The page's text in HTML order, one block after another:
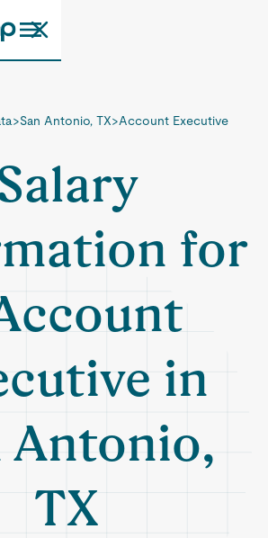
>San Antonio, TX>Account Executive
for
in
Antonio,
TX